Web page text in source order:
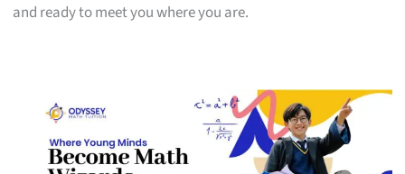
and ready to meet you where you are.